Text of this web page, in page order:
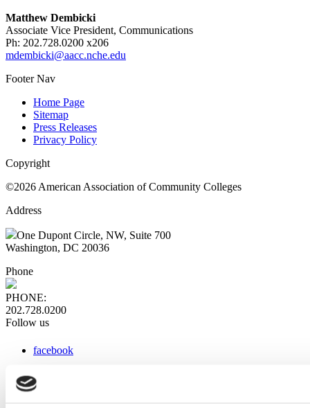
Matthew Dembicki
Associate Vice President, Communications
Ph: 202.728.0200 x206
mdembicki@aacc.nche.edu
Footer Nav
Home Page
Sitemap
Press Releases
Privacy Policy
Copyright
©2026 American Association of Community Colleges
Address
One Dupont Circle, NW, Suite 700
Washington, DC 20036
Phone
PHONE:
202.728.0200
Follow us
facebook
instagram